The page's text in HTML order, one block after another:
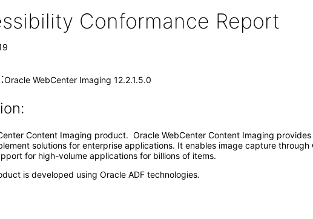
Conformance Report
Oracle WebCenter Imaging 12.2.1.5.0
Content Imaging product. Oracle WebCenter Content Imaging
solutions for enterprise applications. It enables image capture
for high-volume applications for billions of items.
is developed using Oracle ADF technologies.